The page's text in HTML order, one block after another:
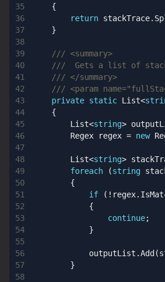
36
37
38
39
40
44
46
47
48
49
50
54
56
57
58
{
return stackTrace.
}
/// <summary>
///  Gets a list of stack
/// </summary>
/// <param
private static List<
{
List<string>
Regex
regex = new
List<string>
foreach
(string
{
if
(! regex.
{
continue;
}
outputList .Add (
}